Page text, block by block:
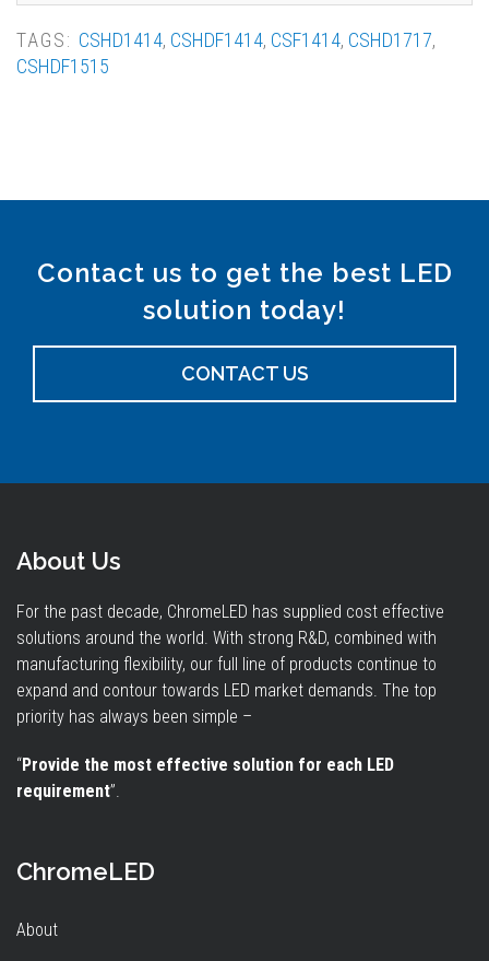
TAGS: CSHD1414, CSHDF1414, CSF1414, CSHD1717,
CSHDF1515
Contact us to get the best LED
solution today!
CONTACT US
About Us
For the past decade, ChromeLED has supplied cost effective
solutions around the world. With strong R&D, combined with
manufacturing flexibility, our full line of products continue to
expand and contour towards LED market demands. The top
priority has always been simple –
“Provide the most effective solution for each LED
requirement”.
ChromeLED
About